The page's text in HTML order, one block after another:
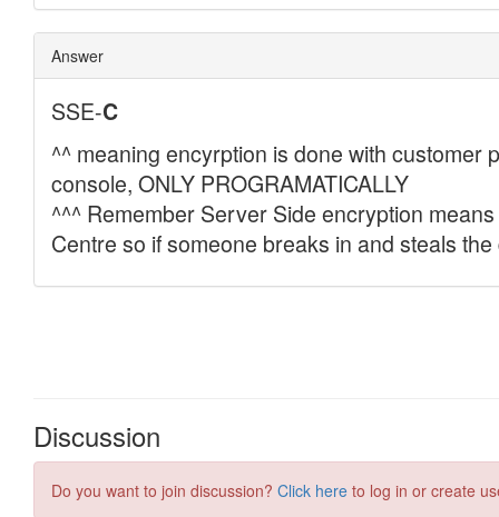
Discussion
Do you want to join discussion? Click here to log in or create